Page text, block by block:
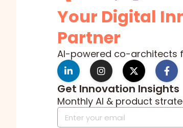
Your Digital
Partner
AI-powered co-architects
Get Innovation Insights
Monthly AI & product